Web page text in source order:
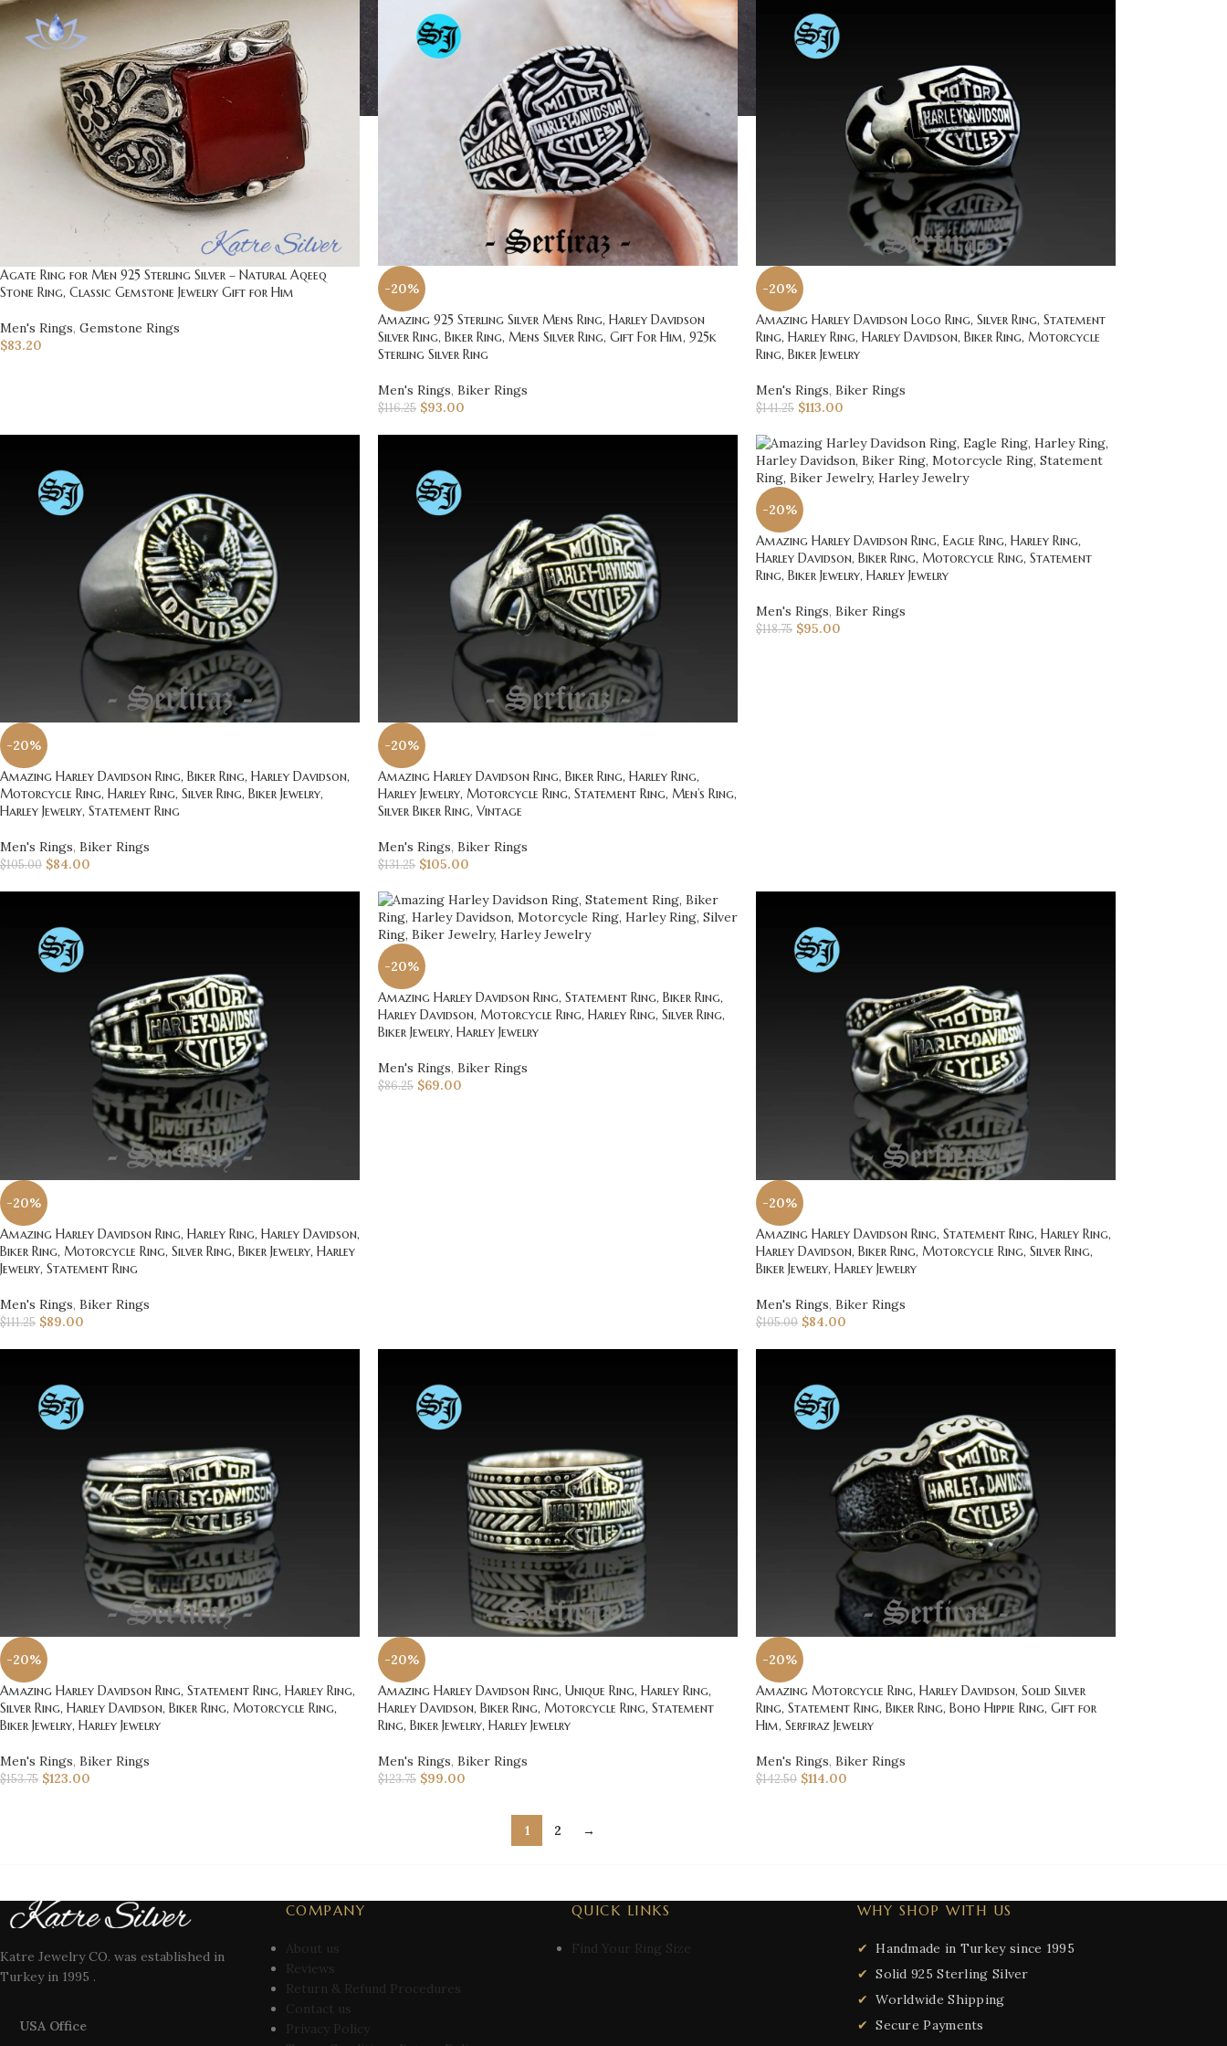
Agate Ring for Men 925 Sterling Silver – Natural Aqeeq
Stone Ring, Classic Gemstone Jewelry Gift for Him
Men's Rings, Gemstone Rings
$83.20
-20%
Amazing 925 Sterling Silver Mens Ring, Harley Davidson
Silver Ring, Biker Ring, Mens Silver Ring, Gift For Him, 925k
Sterling Silver Ring
Men's Rings, Biker Rings
$116.25 $93.00
-20%
Amazing Harley Davidson Logo Ring, Silver Ring, Statement
Ring, Harley Ring, Harley Davidson, Biker Ring, Motorcycle
Ring, Biker Jewelry
Men's Rings, Biker Rings
$141.25 $113.00
-20%
Amazing Harley Davidson Ring, Biker Ring, Harley Davidson,
Motorcycle Ring, Harley Ring, Silver Ring, Biker Jewelry,
Harley Jewelry, Statement Ring
Men's Rings, Biker Rings
$105.00 $84.00
-20%
Amazing Harley Davidson Ring, Biker Ring, Harley Ring,
Harley Jewelry, Motorcycle Ring, Statement Ring, Men’s Ring,
Silver Biker Ring, Vintage
Men's Rings, Biker Rings
$131.25 $105.00
-20%
Amazing Harley Davidson Ring, Eagle Ring, Harley Ring,
Harley Davidson, Biker Ring, Motorcycle Ring, Statement
Ring, Biker Jewelry, Harley Jewelry
Men's Rings, Biker Rings
$118.75 $95.00
-20%
Amazing Harley Davidson Ring, Harley Ring, Harley Davidson,
Biker Ring, Motorcycle Ring, Silver Ring, Biker Jewelry, Harley
Jewelry, Statement Ring
Men's Rings, Biker Rings
$111.25 $89.00
-20%
Amazing Harley Davidson Ring, Statement Ring, Biker Ring,
Harley Davidson, Motorcycle Ring, Harley Ring, Silver Ring,
Biker Jewelry, Harley Jewelry
Men's Rings, Biker Rings
$86.25 $69.00
-20%
Amazing Harley Davidson Ring, Statement Ring, Harley Ring,
Harley Davidson, Biker Ring, Motorcycle Ring, Silver Ring,
Biker Jewelry, Harley Jewelry
Men's Rings, Biker Rings
$105.00 $84.00
-20%
Amazing Harley Davidson Ring, Statement Ring, Harley Ring,
Silver Ring, Harley Davidson, Biker Ring, Motorcycle Ring,
Biker Jewelry, Harley Jewelry
Men's Rings, Biker Rings
$153.75 $123.00
-20%
Amazing Harley Davidson Ring, Unique Ring, Harley Ring,
Harley Davidson, Biker Ring, Motorcycle Ring, Statement
Ring, Biker Jewelry, Harley Jewelry
Men's Rings, Biker Rings
$123.75 $99.00
-20%
Amazing Motorcycle Ring, Harley Davidson, Solid Silver
Ring, Statement Ring, Biker Ring, Boho Hippie Ring, Gift for
Him, Serfiraz Jewelry
Men's Rings, Biker Rings
$142.50 $114.00
1 2 →
Katre Jewelry CO. was established in
Turkey in 1995 .
USA Office
COMPANY
About us
Reviews
Return & Refund Procedures
Contact us
Privacy Policy
QUICK LINKS
Find Your Ring Size
WHY SHOP WITH US
Handmade in Turkey since 1995
Solid 925 Sterling Silver
Worldwide Shipping
Secure Payments